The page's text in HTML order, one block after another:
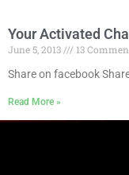
Your Activated
June 5, 2013
13
Share on facebook
Read More »